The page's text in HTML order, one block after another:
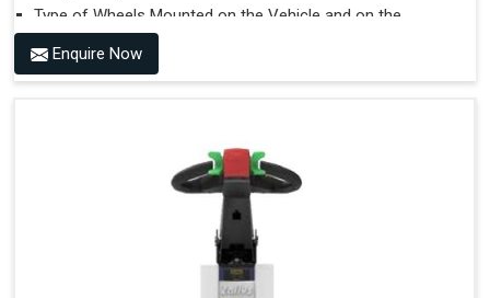
Type of Wheels Mounted on the Vehicle and on the
Trailer.
Accessories
Maximum Agility for a More Efficient Use
Enquire Now